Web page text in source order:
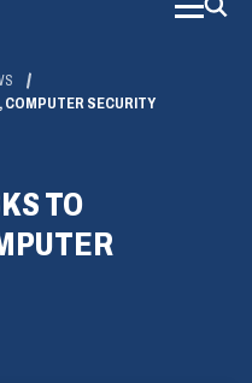
COMPUTER SECURITY
TO